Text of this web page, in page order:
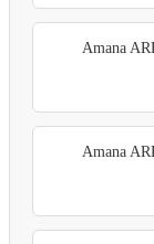
Amana
Amana